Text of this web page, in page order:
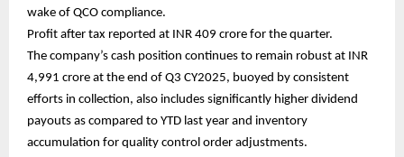
wake of QCO compliance.
Profit after tax reported at INR 409 crore for the quarter.
The company’s cash position continues to remain robust at INR
4,991 crore at the end of Q3 CY2025, buoyed by consistent
efforts in collection, also includes significantly higher dividend
payouts as compared to YTD last year and inventory
accumulation for quality control order adjustments.